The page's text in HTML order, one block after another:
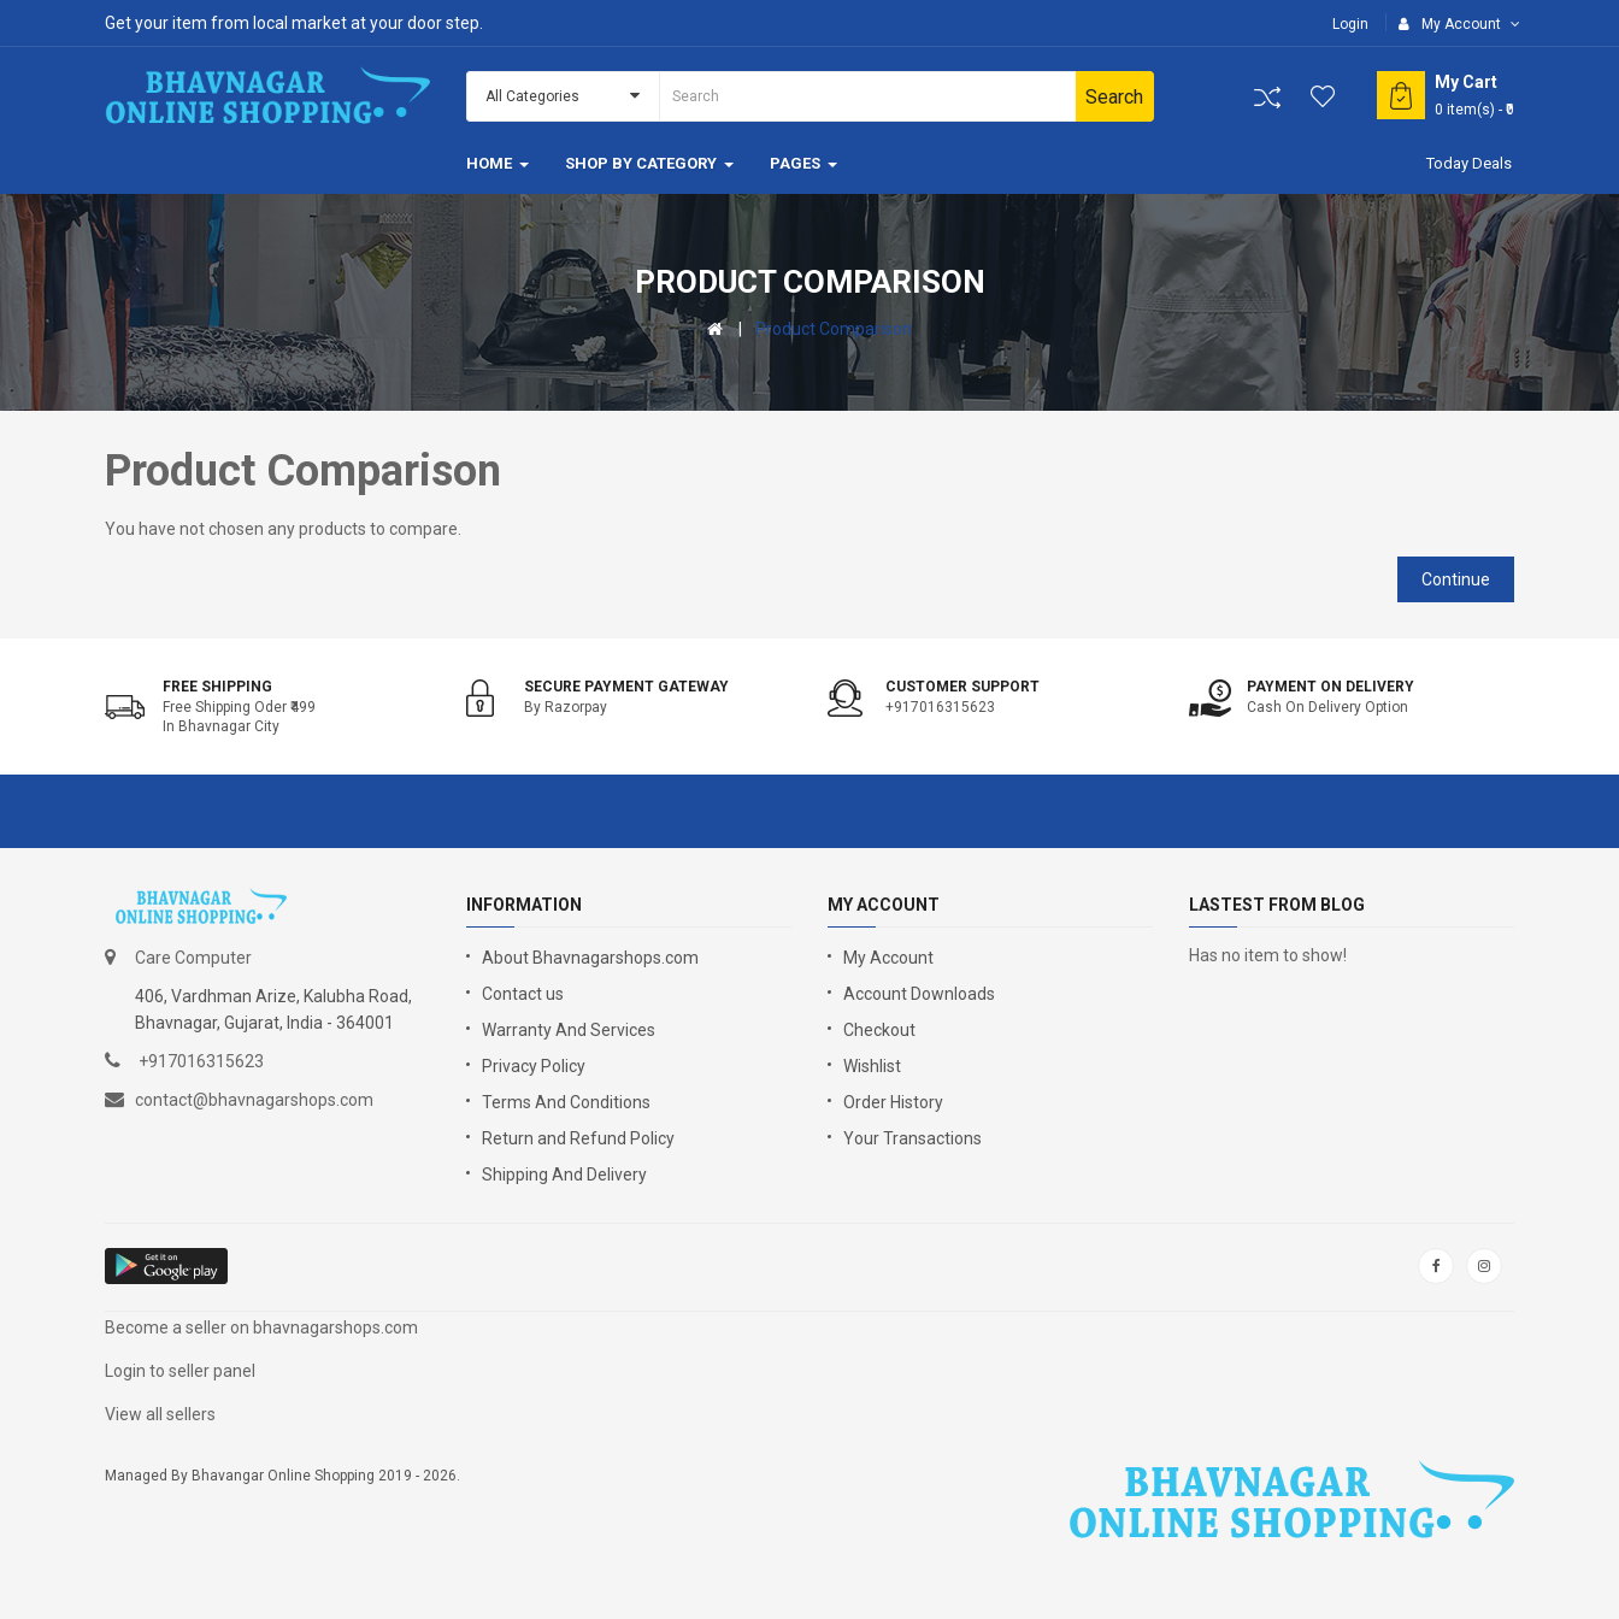
Get your item from local market at your door step. Login My Account
Search
My Cart
0 item(s) - ₹0
HOME SHOP BY CATEGORY PAGES Today Deals
PRODUCT COMPARISON
Product Comparison
Product Comparison
You have not chosen any products to compare.
Continue
FREE SHIPPING
Free Shipping Oder ₹499
In Bhavnagar City
SECURE PAYMENT GATEWAY
By Razorpay
CUSTOMER SUPPORT
+917016315623
PAYMENT ON DELIVERY
Cash On Delivery Option
Care Computer
406, Vardhman Arize, Kalubha Road,
Bhavnagar, Gujarat, India - 364001
+917016315623
contact@bhavnagarshops.com
INFORMATION
About Bhavnagarshops.com
Contact us
Warranty And Services
Privacy Policy
Terms And Conditions
Return and Refund Policy
Shipping And Delivery
MY ACCOUNT
My Account
Account Downloads
Checkout
Wishlist
Order History
Your Transactions
LASTEST FROM BLOG
Has no item to show!
Become a seller on bhavnagarshops.com
Login to seller panel
View all sellers
Managed By Bhavangar Online Shopping 2019 - 2026.